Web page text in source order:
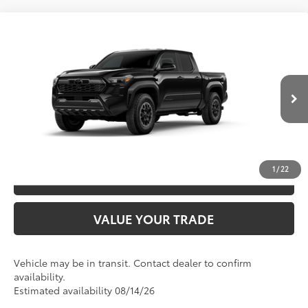
1/22
3TMLB5JN3TM300566Model:7544
In Transit
Black
Boulder/Black Fabric W/Smoke Silver
CLICK TO CALL
UNLOCK SAVINGS
VALUE YOUR TRADE
Vehicle may be in transit. Contact dealer to confirm
availability.
Estimated availability 08/14/26